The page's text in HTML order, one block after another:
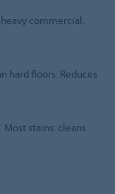
commercial.
hard floors. Reduces
stains: cleans